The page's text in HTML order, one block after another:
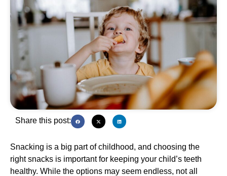
Share this post:
Snacking is a big part of childhood, and choosing the
right snacks is important for keeping your child’s teeth
healthy. While the options may seem endless, not all